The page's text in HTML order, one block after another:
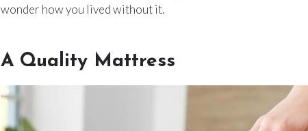
wonder how you lived without it.
A Quality Mattress